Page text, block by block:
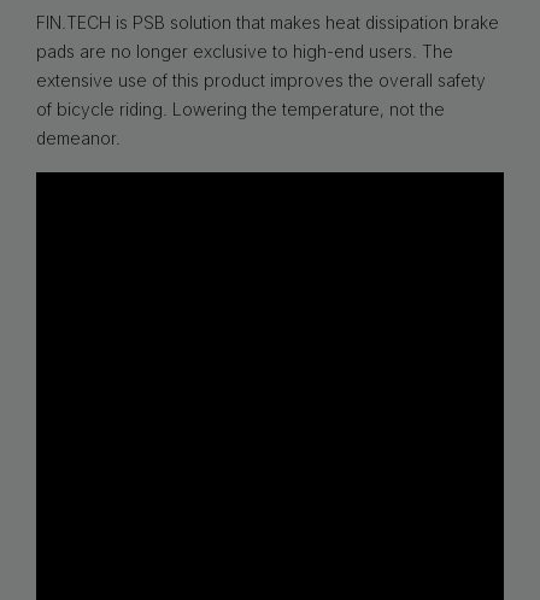
FIN.TECH is PSB solution that makes heat dissipation brake
pads are no longer exclusive to high-end users. The
extensive use of this product improves the overall safety
of bicycle riding. Lowering the temperature, not the
demeanor.